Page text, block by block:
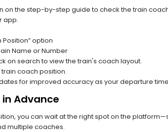
on the step-by-step guide to check the train
app.
option
Name or Number
on search to view the train's coach layout.
coach position.
for improved accuracy as your departure
in Advance
you can wait at the right spot on the
multiple coaches.